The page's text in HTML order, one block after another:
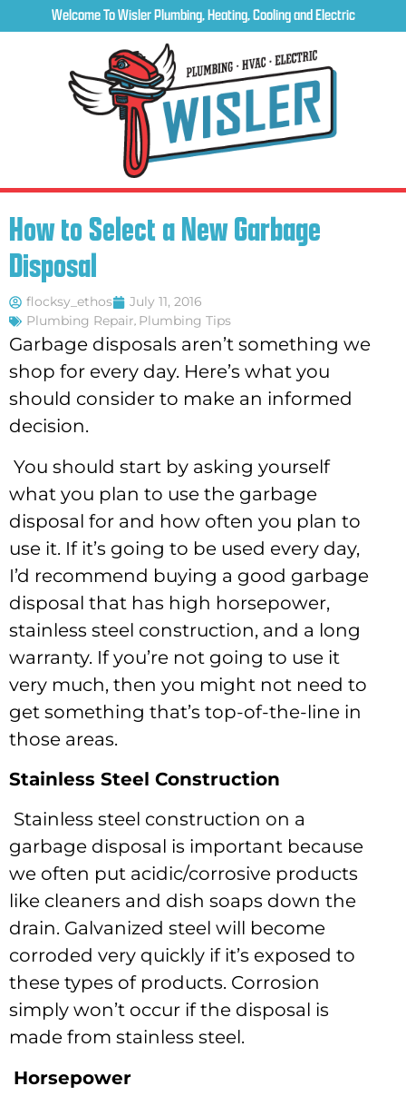
Welcome To Wisler Plumbing, Heating, Cooling and Electric
How to Select a New Garbage
Disposal
flocksy_ethos
July 11, 2016
Plumbing Repair, Plumbing Tips
Garbage disposals aren’t something we
shop for every day. Here’s what you
should consider to make an informed
decision.
You should start by asking yourself
what you plan to use the garbage
disposal for and how often you plan to
use it. If it’s going to be used every day,
I’d recommend buying a good garbage
disposal that has high horsepower,
stainless steel construction, and a long
warranty. If you’re not going to use it
very much, then you might not need to
get something that’s top-of-the-line in
those areas.
Stainless Steel Construction
Stainless steel construction on a
garbage disposal is important because
we often put acidic/corrosive products
like cleaners and dish soaps down the
drain. Galvanized steel will become
corroded very quickly if it’s exposed to
these types of products. Corrosion
simply won’t occur if the disposal is
made from stainless steel.
Horsepower